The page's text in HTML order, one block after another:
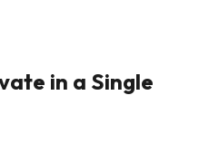
in a Single